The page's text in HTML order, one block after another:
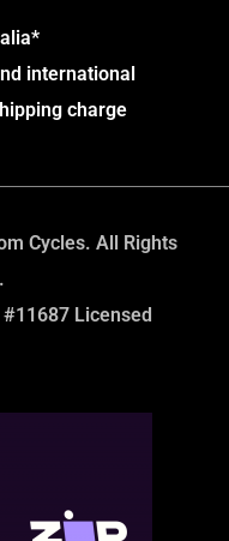
international
charge
Cycles. All Rights
Licensed